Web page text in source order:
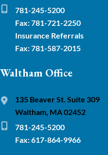
781-245-5200
Fax: 781-721-2250
Insurance Referrals
Fax: 781-587-2015
Waltham Office
135 Beaver St. Suite 309
Waltham, MA 02452
781-245-5200
Fax: 617-864-9966